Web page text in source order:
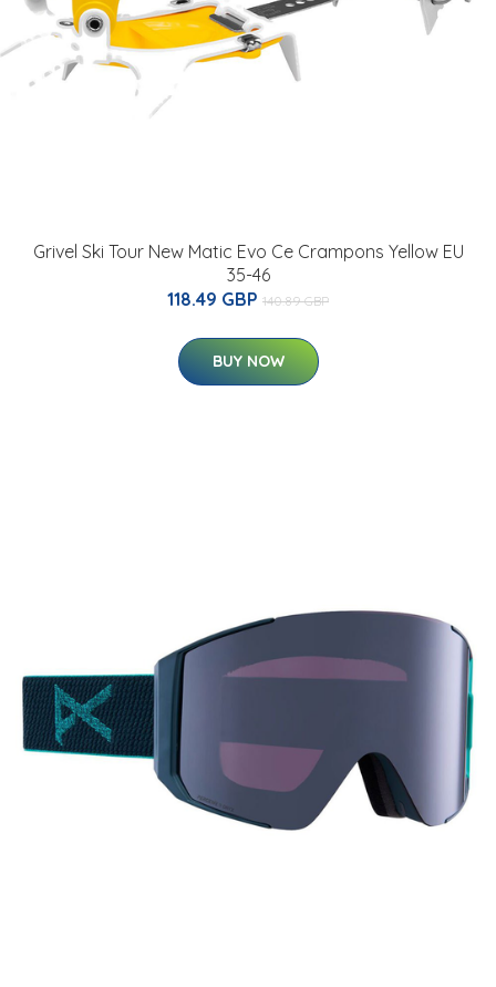
Grivel Ski Tour New Matic Evo Ce Crampons Yellow EU
35-46
118.49 GBP 140.89 GBP
BUY NOW